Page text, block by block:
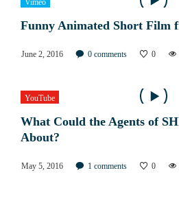
Vimeo
Funny Animated Short Film
June 2, 2016 0 comments 0
YouTube
What Could the Agents of
About?
May 5, 2016 1 comments 0